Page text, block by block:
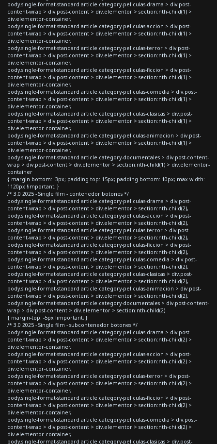
body.single-format-standard article.category-peliculas-drama > div.post-
content-wrap > div.post-content > div.elementor > section:nth-child(1) >
div.elementor-container,
body.single-format-standard article.category-peliculas-accion > div.post-
content-wrap > div.post-content > div.elementor > section:nth-child(1) >
div.elementor-container,
body.single-format-standard article.category-peliculas-terror > div.post-
content-wrap > div.post-content > div.elementor > section:nth-child(1) >
div.elementor-container,
body.single-format-standard article.category-peliculas-ficcion > div.post-
content-wrap > div.post-content > div.elementor > section:nth-child(1) >
div.elementor-container,
body.single-format-standard article.category-peliculas-comedia > div.post-
content-wrap > div.post-content > div.elementor > section:nth-child(1) >
div.elementor-container,
body.single-format-standard article.category-peliculas-clasicas > div.post-
content-wrap > div.post-content > div.elementor > section:nth-child(1) >
div.elementor-container,
body.single-format-standard article.category-peliculas-animacion > div.post-
content-wrap > div.post-content > div.elementor > section:nth-child(1) >
div.elementor-container,
body.single-format-standard article.category-documentales > div.post-content-
wrap > div.post-content > div.elementor > section:nth-child(1) > div.elementor-
container
{ margin-bottom: -3px; padding-top: 15px; padding-bottom: 10px; max-width:
1120px !important; }
/* 3.0 2025 - Single film - contenedor botones */
body.single-format-standard article.category-peliculas-drama > div.post-
content-wrap > div.post-content > div.elementor > section:nth-child(2),
body.single-format-standard article.category-peliculas-accion > div.post-
content-wrap > div.post-content > div.elementor > section:nth-child(2),
body.single-format-standard article.category-peliculas-terror > div.post-
content-wrap > div.post-content > div.elementor > section:nth-child(2),
body.single-format-standard article.category-peliculas-ficcion > div.post-
content-wrap > div.post-content > div.elementor > section:nth-child(2),
body.single-format-standard article.category-peliculas-comedia > div.post-
content-wrap > div.post-content > div.elementor > section:nth-child(2),
body.single-format-standard article.category-peliculas-clasicas > div.post-
content-wrap > div.post-content > div.elementor > section:nth-child(2),
body.single-format-standard article.category-peliculas-animacion > div.post-
content-wrap > div.post-content > div.elementor > section:nth-child(2),
body.single-format-standard article.category-documentales > div.post-content-
wrap > div.post-content > div.elementor > section:nth-child(2)
{ margin-top: -5px !important; }
/* 3.0 2025 - Single film - subcontenedor botones */
body.single-format-standard article.category-peliculas-drama > div.post-
content-wrap > div.post-content > div.elementor > section:nth-child(2) >
div.elementor-container,
body.single-format-standard article.category-peliculas-accion > div.post-
content-wrap > div.post-content > div.elementor > section:nth-child(2) >
div.elementor-container,
body.single-format-standard article.category-peliculas-terror > div.post-
content-wrap > div.post-content > div.elementor > section:nth-child(2) >
div.elementor-container,
body.single-format-standard article.category-peliculas-ficcion > div.post-
content-wrap > div.post-content > div.elementor > section:nth-child(2) >
div.elementor-container,
body.single-format-standard article.category-peliculas-comedia > div.post-
content-wrap > div.post-content > div.elementor > section:nth-child(2) >
div.elementor-container,
body.single-format-standard article.category-peliculas-clasicas > div.post-